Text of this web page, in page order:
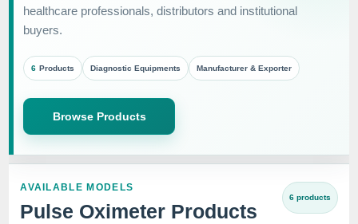
healthcare professionals, distributors and institutional
buyers.
6 Products Diagnostic Equipments Manufacturer & Exporter
Browse Products
AVAILABLE MODELS
Pulse Oximeter Products
6 products